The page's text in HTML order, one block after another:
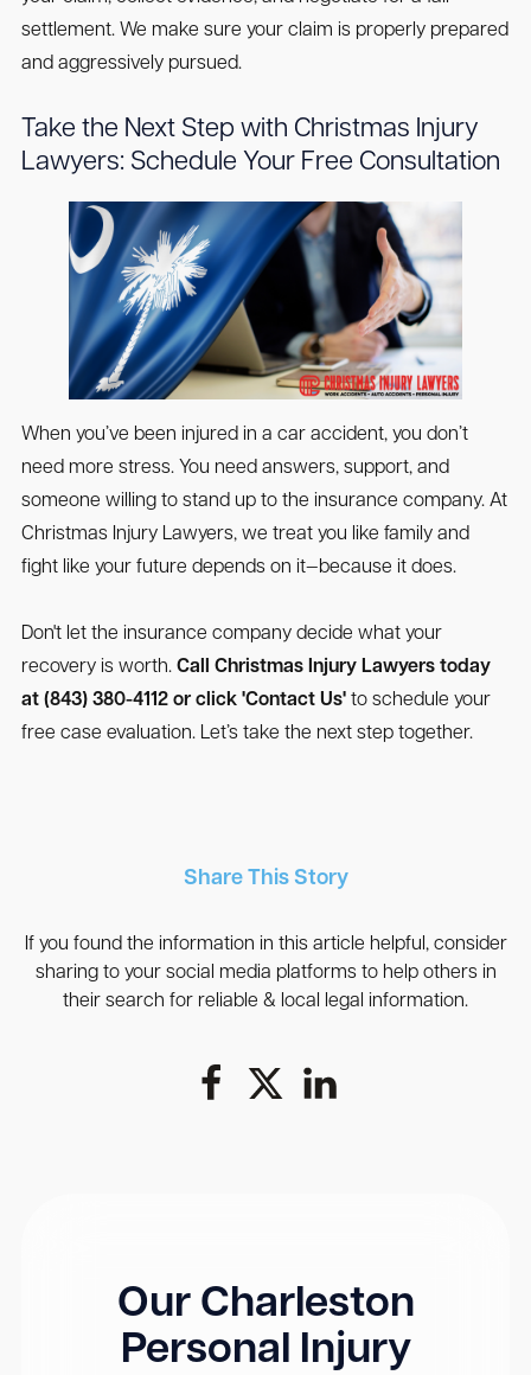
settlement. We make sure your claim is properly prepared
and aggressively pursued.
Take the Next Step with Christmas Injury
Lawyers: Schedule Your Free Consultation
When you’ve been injured in a car accident, you don’t
need more stress. You need answers, support, and
someone willing to stand up to the insurance company. At
Christmas Injury Lawyers, we treat you like family and
fight like your future depends on it—because it does.
Don't let the insurance company decide what your
recovery is worth. Call Christmas Injury Lawyers today
at (843) 380-4112 or click 'Contact Us'to schedule your
free case evaluation. Let’s take the next step together.
Share This Story
If you found the information in this article helpful, consider
sharing to your social media platforms to help others in
their search for reliable & local legal information.
Our Charleston
Personal Injury